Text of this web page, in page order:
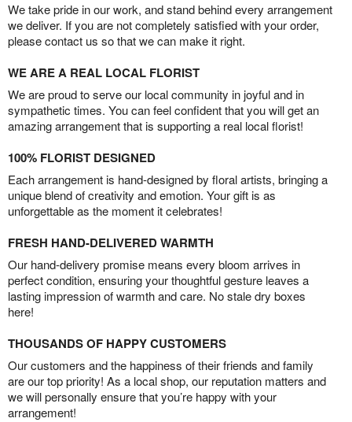
We take pride in our work, and stand behind every arrangement
we deliver. If you are not completely satisfied with your order,
please contact us so that we can make it right.
WE ARE A REAL LOCAL FLORIST
We are proud to serve our local community in joyful and in
sympathetic times. You can feel confident that you will get an
amazing arrangement that is supporting a real local florist!
100% FLORIST DESIGNED
Each arrangement is hand-designed by floral artists, bringing a
unique blend of creativity and emotion. Your gift is as
unforgettable as the moment it celebrates!
FRESH HAND-DELIVERED WARMTH
Our hand-delivery promise means every bloom arrives in
perfect condition, ensuring your thoughtful gesture leaves a
lasting impression of warmth and care. No stale dry boxes
here!
THOUSANDS OF HAPPY CUSTOMERS
Our customers and the happiness of their friends and family
are our top priority! As a local shop, our reputation matters and
we will personally ensure that you’re happy with your
arrangement!